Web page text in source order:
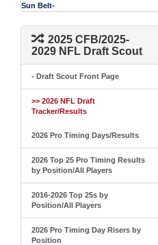
Sun Belt-
2025 CFB/2025-
2029 NFL Draft Scout
- Draft Scout Front Page
>> 2026 NFL Draft
Tracker/Results
2026 Pro Timing Days/Results
2026 Top 25 Pro Timing Results
by Position/All Players
2016-2026 Top 25s by
Position/All Players
2026 Pro Timing Day Risers by
Position